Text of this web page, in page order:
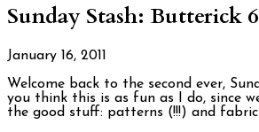
Sunday Stash: Butterick
January 16, 2011
Welcome back to the second ever,
you think this is as fun as I do, since
the good stuff: patterns (!!!) and